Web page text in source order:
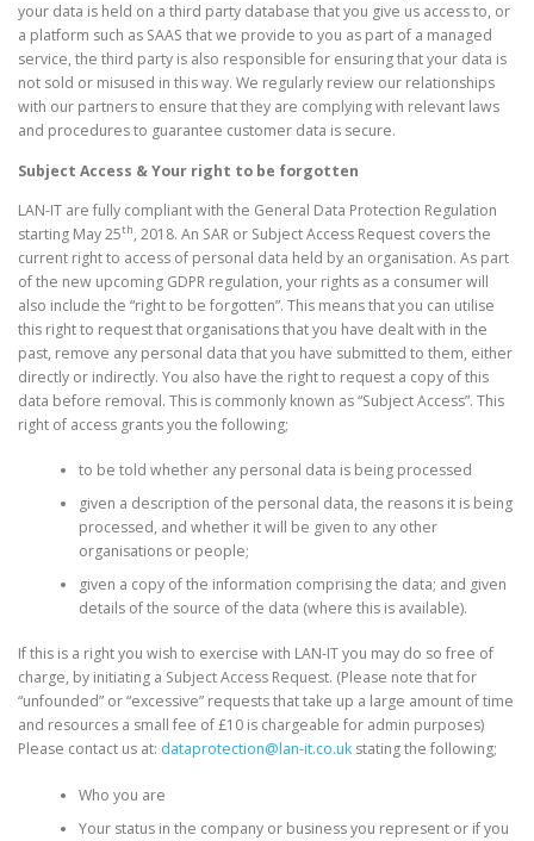
your data is held on a third party database that you give us access to, or
a platform such as SAAS that we provide to you as part of a managed
service, the third party is also responsible for ensuring that your data is
not sold or misused in this way. We regularly review our relationships
with our partners to ensure that they are complying with relevant laws
and procedures to guarantee customer data is secure.
Subject Access & Your right to be forgotten
LAN-IT are fully compliant with the General Data Protection Regulation
starting May 25th, 2018. An SAR or Subject Access Request covers the
current right to access of personal data held by an organisation. As part
of the new upcoming GDPR regulation, your rights as a consumer will
also include the “right to be forgotten”. This means that you can utilise
this right to request that organisations that you have dealt with in the
past, remove any personal data that you have submitted to them, either
directly or indirectly. You also have the right to request a copy of this
data before removal. This is commonly known as “Subject Access”. This
right of access grants you the following;
to be told whether any personal data is being processed
given a description of the personal data, the reasons it is being
processed, and whether it will be given to any other
organisations or people;
given a copy of the information comprising the data; and given
details of the source of the data (where this is available).
If this is a right you wish to exercise with LAN-IT you may do so free of
charge, by initiating a Subject Access Request. (Please note that for
“unfounded” or “excessive” requests that take up a large amount of time
and resources a small fee of £10 is chargeable for admin purposes)
Please contact us at: dataprotection@lan-it.co.uk stating the following;
Who you are
Your status in the company or business you represent or if you